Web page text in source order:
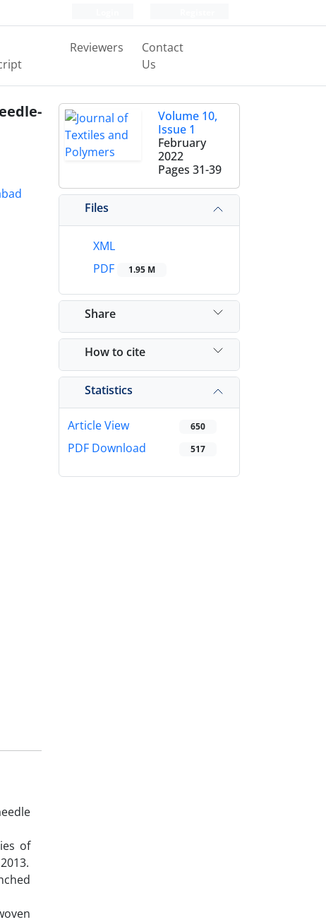
Reviewers
Contact
Us
of
Volume 10,
Issue 1
February
2022
Pages 31-39
Files
XML
PDF
1.95 M
Share
How to cite
Statistics
Article View 650
PDF Download 517